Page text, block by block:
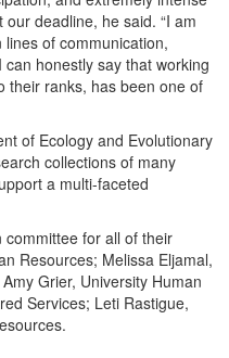
deadline, he said. “I am
of communication,
honestly say that working
their ranks, has been one of
of Ecology and Evolutionary
collections of many
a multi-faceted
for all of their
Resources; Melissa Eljamal,
Grier, University Human
Services; Leti Rastigue,